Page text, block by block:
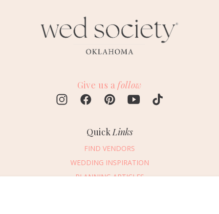
Give us a follow
Quick Links
FIND VENDORS
WEDDING INSPIRATION
PLANNING ARTICLES